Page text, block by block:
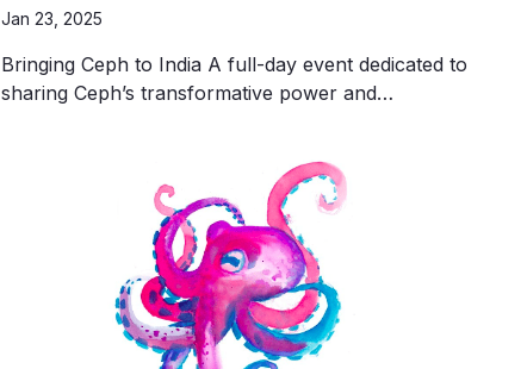
Jan 23, 2025
Bringing Ceph to India A full-day event dedicated to
sharing Ceph’s transformative power and…